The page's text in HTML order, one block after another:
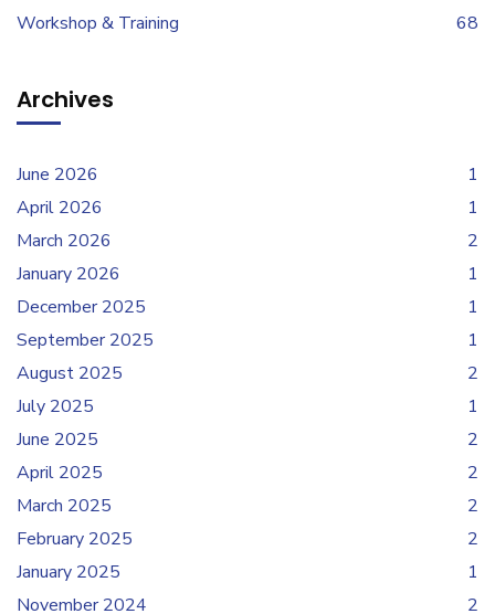
Workshop & Training
68
Archives
June 2026
1
April 2026
1
March 2026
2
January 2026
1
December 2025
1
September 2025
1
August 2025
2
July 2025
1
June 2025
2
April 2025
2
March 2025
2
February 2025
2
January 2025
1
November 2024
2